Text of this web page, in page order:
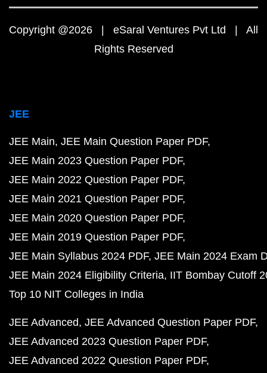
Copyright @2026 | eSaral Ventures Pvt Ltd | All
Rights Reserved
JEE
JEE Main JEE Main Question Paper PDF
JEE Main 2023 Question Paper PDF
JEE Main 2022 Question Paper PDF
JEE Main 2021 Question Paper PDF
JEE Main 2020 Question Paper PDF
JEE Main 2019 Question Paper PDF
JEE Main Syllabus 2024 PDF JEE Main 2024 Exam
JEE Main 2024 Eligibility Criteria IIT Bombay Cutoff
Top 10 NIT Colleges in India
JEE Advanced JEE Advanced Question Paper PDF
JEE Advanced 2023 Question Paper PDF
JEE Advanced 2022 Question Paper PDF